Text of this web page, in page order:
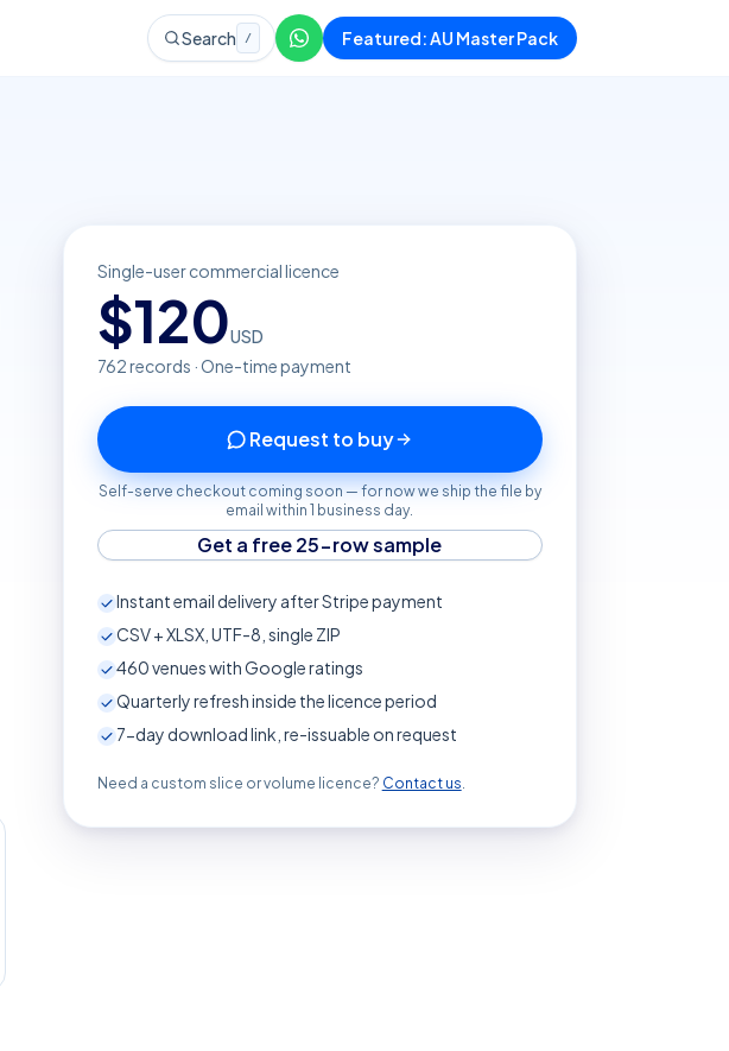
Search / Featured: AU Master Pack
Single-user commercial licence
$120USD
762records · One-time payment
Request to buy
Self-serve checkout coming soon — for now we ship the file by
email within 1 business day.
Get a free 25-row sample
Instant email delivery after Stripe payment
CSV + XLSX, UTF-8, single ZIP
460venues with Google ratings
Quarterly refresh inside the licence period
7-day download link, re-issuable on request
Need a custom slice or volume licence? Contact us.